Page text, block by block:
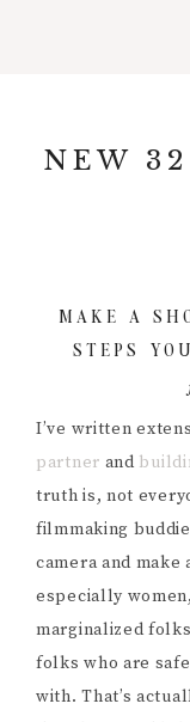
primary
primaryNEW
MAKE A
STEPS
I’ve written
partner and
truth is, not
filmmaking
camera and make
especially
marginalized
folks who are
with. That’s